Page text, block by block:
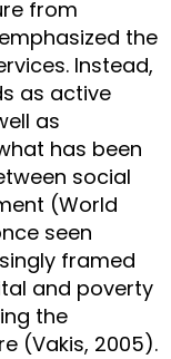
from
the
Instead,
as active
as
has been
social
(World
seen
framed
and poverty
the
(Vakis, 2005).